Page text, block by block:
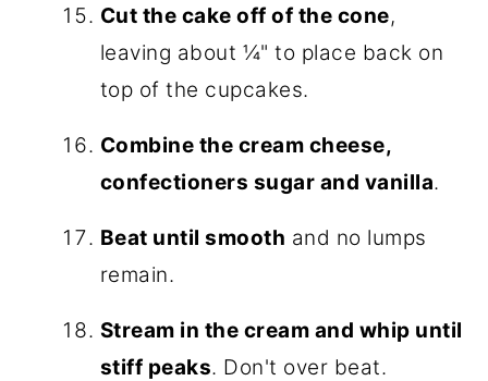
Cut the cake off of the cone,
leaving about ¼" to place back on
top of the cupcakes.
Combine the cream cheese,
confectioners sugar and vanilla.
Beat until smooth and no lumps
remain.
Stream in the cream and whip until
stiff peaks. Don't over beat.